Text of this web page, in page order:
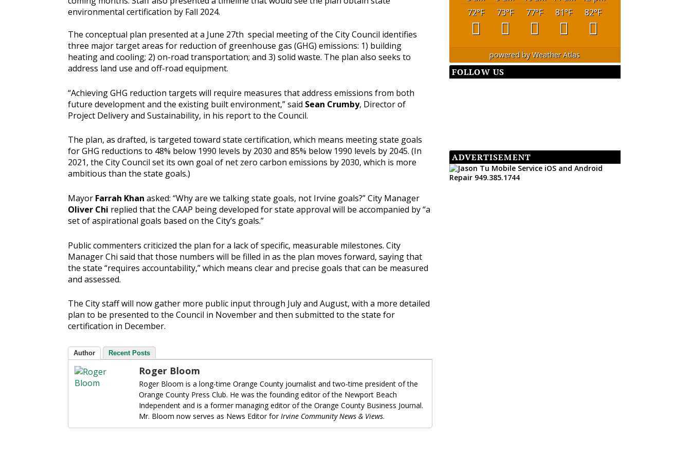
environmental certification by Fall 2024.
The conceptual plan presented at a June 27th special meeting of the City Council identifies
three major target areas for reduction of greenhouse gas (GHG) emissions: 1) building
heating and cooling; 2) on-road transportation; and 3) solid waste. The plan also seeks to
address land use and off-road equipment.
“Achieving GHG reduction targets will require measures that address emissions from both
future development and the existing built environment,” said Sean Crumby, Director of
Project Delivery and Sustainability, in his report to the Council.
The plan, as drafted, is targeted toward state certification, which means meeting state goals
for GHG reductions to 48% below 1990 levels by 2030 and 85% below 1990 levels by 2045. (In
2021, the City Council set its own goal of net zero carbon emissions by 2030, which is more
ambitious than the state goals.)
Mayor Farrah Khan asked: “Why are we talking state goals, not Irvine goals?” City Manager
Oliver Chi replied that the CAAP being developed for state approval will be accompanied by “a
set of aspirational goals based on the City’s goals.”
Public commenters criticized the plan for a lack of specific, measurable milestones. City
Manager Chi said that those numbers will be filled in as the plan moves forward, saying that
the state “requires accountability,” which means clear and precise goals that can be measured
and assessed.
The City staff will now gather more public input through July and August, with a more detailed
plan to be presented to the Council in November and then submitted to the state for
certification in December.
Author Recent Posts
Roger Bloom
Roger Bloom is a long-time Orange County journalist and two-time president of the
Orange County Press Club. He was the founding editor of the Newport Beach
Independent and is a former managing editor of the Orange County Business Journal.
Mr. Bloom now serves as News Editor forIrvine Community News & Views.
72°F 73°F 77°F 81°F 82°F
powered byWeather Atlas
FOLLOW US
ADVERTISEMENT